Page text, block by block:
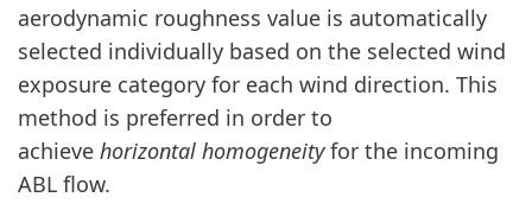
aerodynamic roughness value is automatically
selected individually based on the selected wind
exposure category for each wind direction. This
method is preferred in order to
achieve horizontal homogeneityfor the incoming
ABL flow.